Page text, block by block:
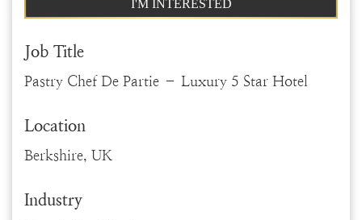
I'M INTERESTED
Job Title
Pastry Chef De Partie – Luxury 5 Star Hotel
Location
Berkshire, UK
Industry